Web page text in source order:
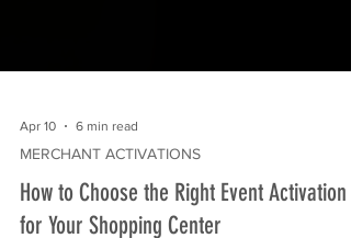
Apr 10 6 min read